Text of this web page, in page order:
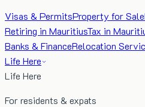
Visas & PermitsProperty for Sale
Retiring in MauritiusTax in
Banks & FinanceRelocation
Life Here
Life Here
For residents & expats